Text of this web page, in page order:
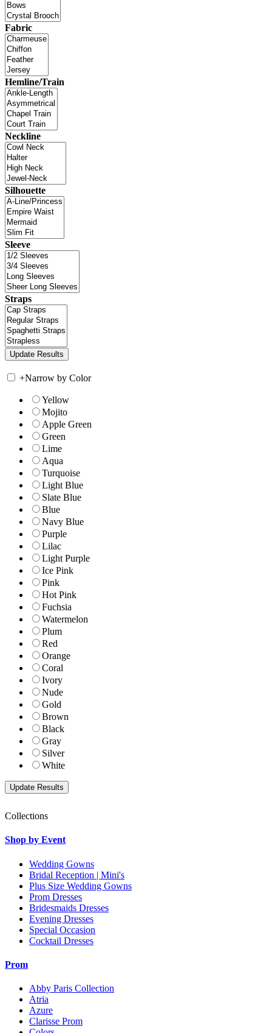
Fabric
Hemline/Train
Neckline
Silhouette
Sleeve
Straps
+Narrow by Color
Yellow
Mojito
Apple Green
Green
Lime
Aqua
Turquoise
Light Blue
Slate Blue
Blue
Navy Blue
Purple
Lilac
Light Purple
Ice Pink
Pink
Hot Pink
Fuchsia
Watermelon
Plum
Red
Orange
Coral
Ivory
Nude
Gold
Brown
Black
Gray
Silver
White
Collections
Shop by Event
Wedding Gowns
Bridal Reception | Mini's
Plus Size Wedding Gowns
Prom Dresses
Bridesmaids Dresses
Evening Dresses
Special Occasion
Cocktail Dresses
Prom
Abby Paris Collection
Atria
Azure
Clarisse Prom